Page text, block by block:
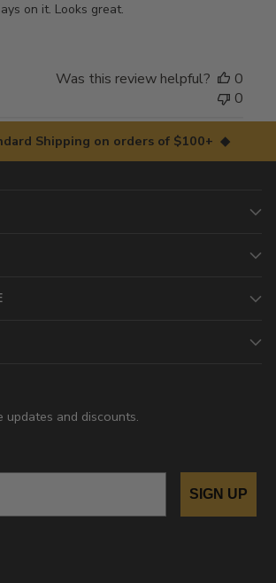
on it. Looks great.
Was this review helpful?
0
0
Shipping on orders of $100+ ◆
updates and discounts.
SIGN UP